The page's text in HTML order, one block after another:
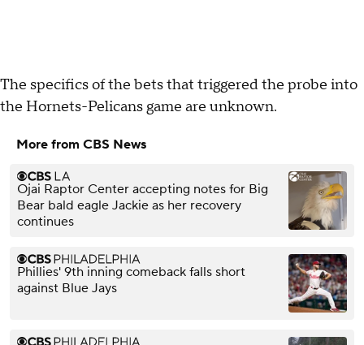
The specifics of the bets that triggered the probe into
the Hornets-Pelicans game are unknown.
More from CBS News
Ojai Raptor Center accepting notes for Big
Bear bald eagle Jackie as her recovery
continues
Phillies' 9th inning comeback falls short
against Blue Jays